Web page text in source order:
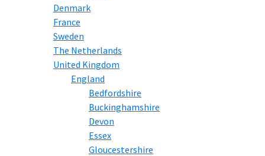
Denmark
France
Sweden
The Netherlands
United Kingdom
England
Bedfordshire
Buckinghamshire
Devon
Essex
Gloucestershire